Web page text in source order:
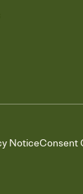
NoticeConsent